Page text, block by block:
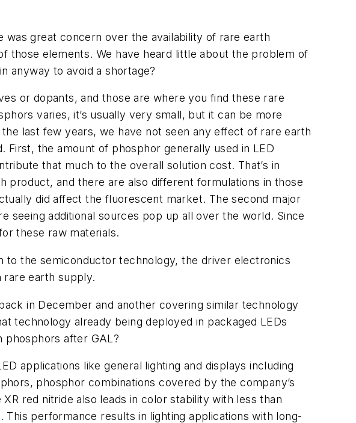
was great concern over the availability of rare earth
those elements. We have heard little about the problem of
anyway to avoid a shortage?
or dopants, and those are where you find these rare
varies, it’s usually very small, but it can be more
last few years, we have not seen any effect of rare earth
the amount of phosphor generally used in LED
that much to the overall solution cost. That’s in
and there are also different formulations in those
did affect the fluorescent market. The second major
seeing additional sources pop up all over the world. Since
these raw materials.
to the semiconductor technology, the driver electronics
rare earth supply.
in December and another covering similar technology
technology already being deployed in packaged LEDs
phosphors after GAL?
applications like general lighting and displays including
phosphor combinations covered by the company’s
red nitride also leads in color stability with less than
performance results in lighting applications with long-